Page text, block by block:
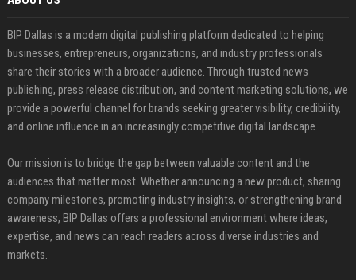
BIP Dallas is a modern digital publishing platform dedicated to helping
businesses, entrepreneurs, organizations, and industry professionals
share their stories with a broader audience. Through trusted news
publishing, press release distribution, and content marketing solutions, we
provide a powerful channel for brands seeking greater visibility, credibility,
and online influence in an increasingly competitive digital landscape.
Our mission is to bridge the gap between valuable content and the
audiences that matter most. Whether announcing a new product, sharing
company milestones, promoting industry insights, or strengthening brand
awareness, BIP Dallas offers a professional environment where ideas,
expertise, and news can reach readers across diverse industries and
markets.